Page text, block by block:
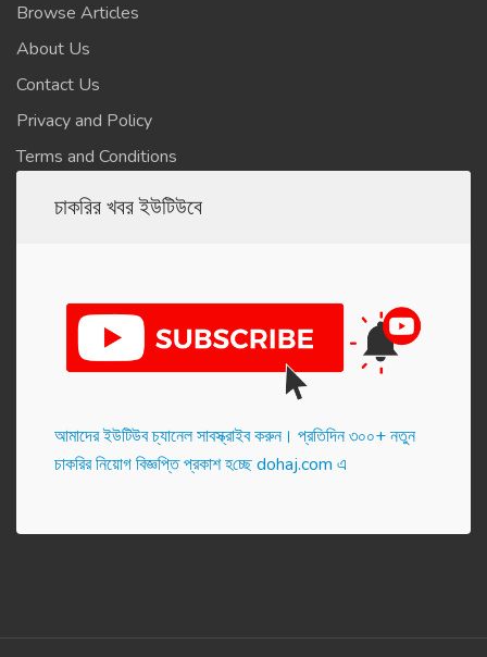
Browse Articles
About Us
Contact Us
Privacy and Policy
Terms and Conditions
চাকরির খবর ইউটিউবে
আমাদের ইউটিউব চ্যানেল সাবস্ক্রাইব করুন। প্র‌তি‌দিন ৩০০+ নতুন
চাকরির নিয়োগ বিজ্ঞপ্তি প্রকাশ হ‌চ্ছে dohaj.com এ